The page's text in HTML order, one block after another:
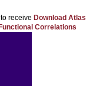
receive Download Atlas
Correlations